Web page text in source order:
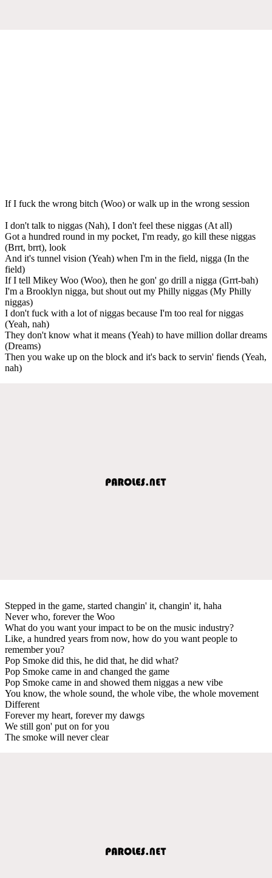
If I fuck the wrong bitch (Woo) or walk up in the wrong session
I don't talk to niggas (Nah), I don't feel these niggas (At all)
Got a hundred round in my pocket, I'm ready, go kill these niggas
(Brrt, brrt), look
And it's tunnel vision (Yeah) when I'm in the field, nigga (In the
field)
If I tell Mikey Woo (Woo), then he gon' go drill a nigga (Grrt-bah)
I'm a Brooklyn nigga, but shout out my Philly niggas (My Philly
niggas)
I don't fuck with a lot of niggas because I'm too real for niggas
(Yeah, nah)
They don't know what it means (Yeah) to have million dollar dreams
(Dreams)
Then you wake up on the block and it's back to servin' fiends (Yeah,
nah)
Stepped in the game, started changin' it, changin' it, haha
Never who, forever the Woo
What do you want your impact to be on the music industry?
Like, a hundred years from now, how do you want people to
remember you?
Pop Smoke did this, he did that, he did what?
Pop Smoke came in and changed the game
Pop Smoke came in and showed them niggas a new vibe
You know, the whole sound, the whole vibe, the whole movement
Different
Forever my heart, forever my dawgs
We still gon' put on for you
The smoke will never clear